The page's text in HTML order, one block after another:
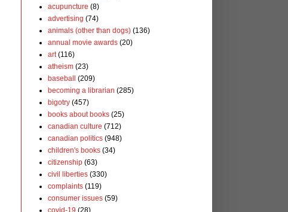
acupuncture (8)
advertising (74)
animals (other than dogs) (136)
annual movie awards (20)
art (116)
atheism (23)
baseball
(209)
becoming a librarian (285)
bigotry (457)
books about books (25)
canadian culture (712)
canadian politics (948)
children's books (34)
citizenship (63)
civil liberties (330)
complaints (119)
consumer issues (59)
covid-19 (28)